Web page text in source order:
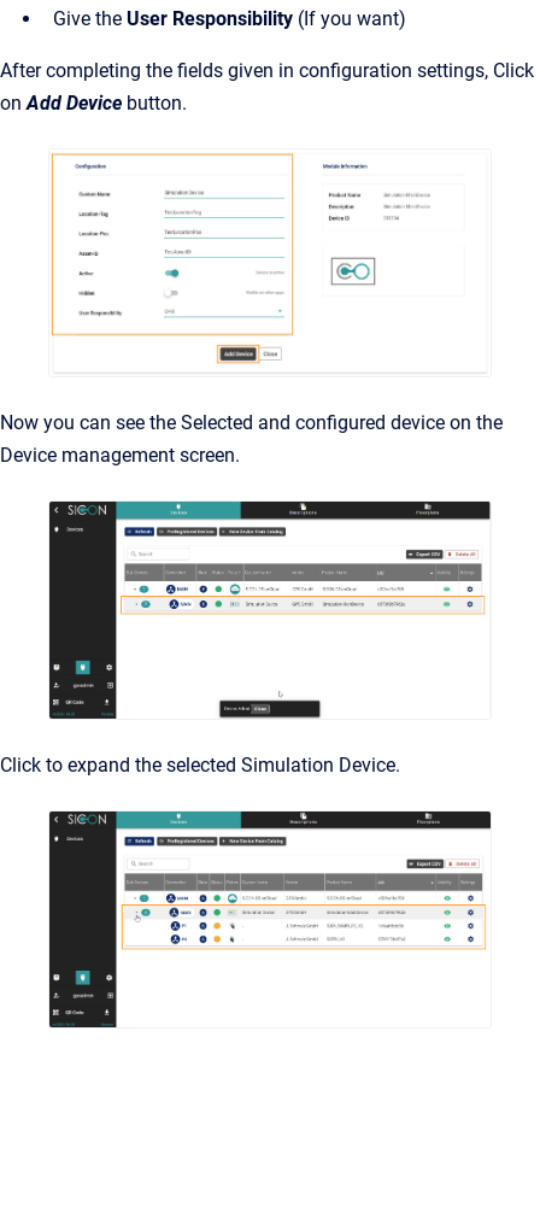
Give the User Responsibility (If you want)
After completing the fields given in configuration settings, Click
onAdd Device button.
Now you can see the Selected and configured device on the
Device management screen.
Click to expand the selected Simulation Device.